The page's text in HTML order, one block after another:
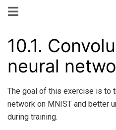
10.1.
neural
The goal of this exercise is to
network on MNIST and better
during training.